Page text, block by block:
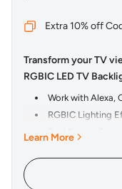
Extra 10% off
Transform your TV
RGBIC LED TV
Work with Alexa,
RGBIC Lighting
Real Screen Sync
Accurate Color
Learn More